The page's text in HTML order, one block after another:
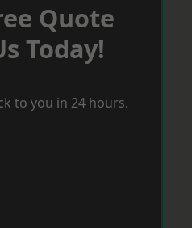
Quote
Today!
to you in 24 hours.